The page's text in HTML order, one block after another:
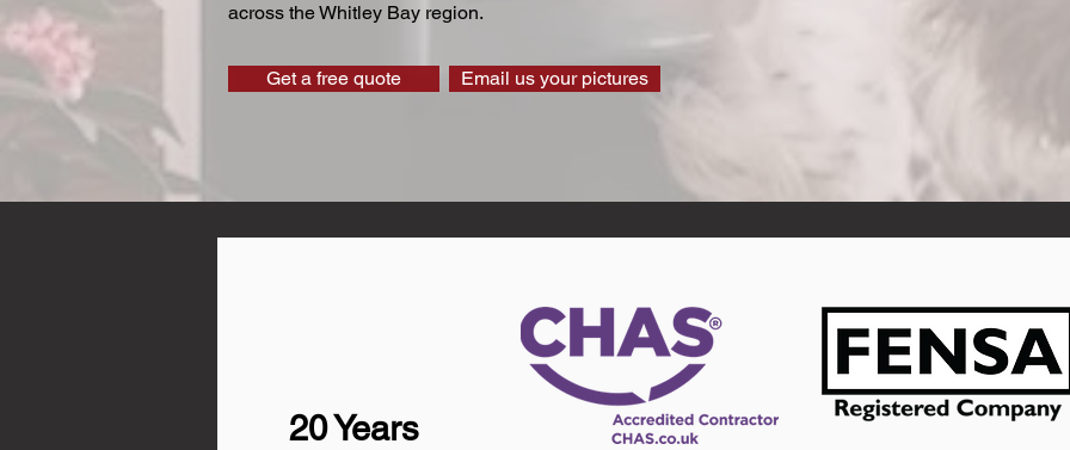
across the Whitley Bay region.
Get a free quote Email us your pictures
20 Years